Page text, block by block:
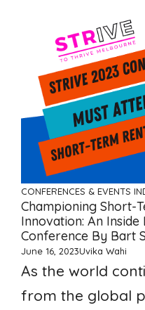
CONFERENCES & EVENTS
Championing Short-
Innovation: An
Conference By Bart
June 16, 2023Uvika Wahi
As the world
from the global